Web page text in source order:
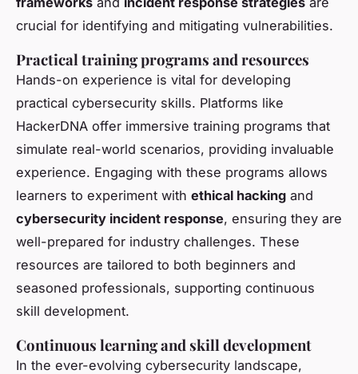
crucial for identifying and mitigating vulnerabilities.
Practical training programs and resources
Hands-on experience is vital for developing
practical cybersecurity skills. Platforms like
HackerDNA offer immersive training programs that
simulate real-world scenarios, providing invaluable
experience. Engaging with these programs allows
learners to experiment with ethical hacking and
cybersecurity incident response, ensuring they are
well-prepared for industry challenges. These
resources are tailored to both beginners and
seasoned professionals, supporting continuous
skill development.
Continuous learning and skill development
In the ever-evolving cybersecurity landscape,